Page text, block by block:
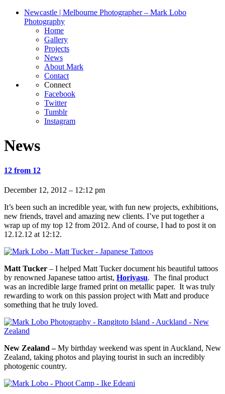
Newcastle | Melbourne Photographer – Mark Lobo
Photography
Home
Gallery
Projects
News
About Mark
Contact
Connect
Facebook
Twitter
Tumblr
Instagram
News
12 from 12
December 12, 2012 – 12:12 pm
It’s been such an incredible year, with fun new projects, exhibitions,
new friends, travel and amazing new clients. I’ve put together a
wrap up of my top 12 from 2012. And of course, I had to post it on
12.12.12 at 12:12.
Matt Tucker – I helped Matt Tucker document his beautiful tattoos
by renowned Japanese tattoo artist, Horiyasu. The final product
was an incredible large framed print on metallic paper. It was truly
rewarding to work on this passion project with Matt and produce
something that he truly loved.
New Zealand –My birthday weekend was spent in Auckland, New
Zealand, taking photos and playing tourist in such an incredibly
photogenic country.